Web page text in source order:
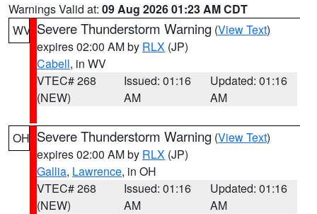
Warnings Valid at: 09 Aug 2026 01:23 AM CDT
WV Severe Thunderstorm Warning (View Text)
expires 02:00 AM by RLX (JP)
Cabell, in WV
VTEC# 268
(NEW)
Issued: 01:16
AM
Updated: 01:16
AM
OH Severe Thunderstorm Warning (View Text)
expires 02:00 AM by RLX (JP)
Gallia, Lawrence, in OH
VTEC# 268
(NEW)
Issued: 01:16
AM
Updated: 01:16
AM